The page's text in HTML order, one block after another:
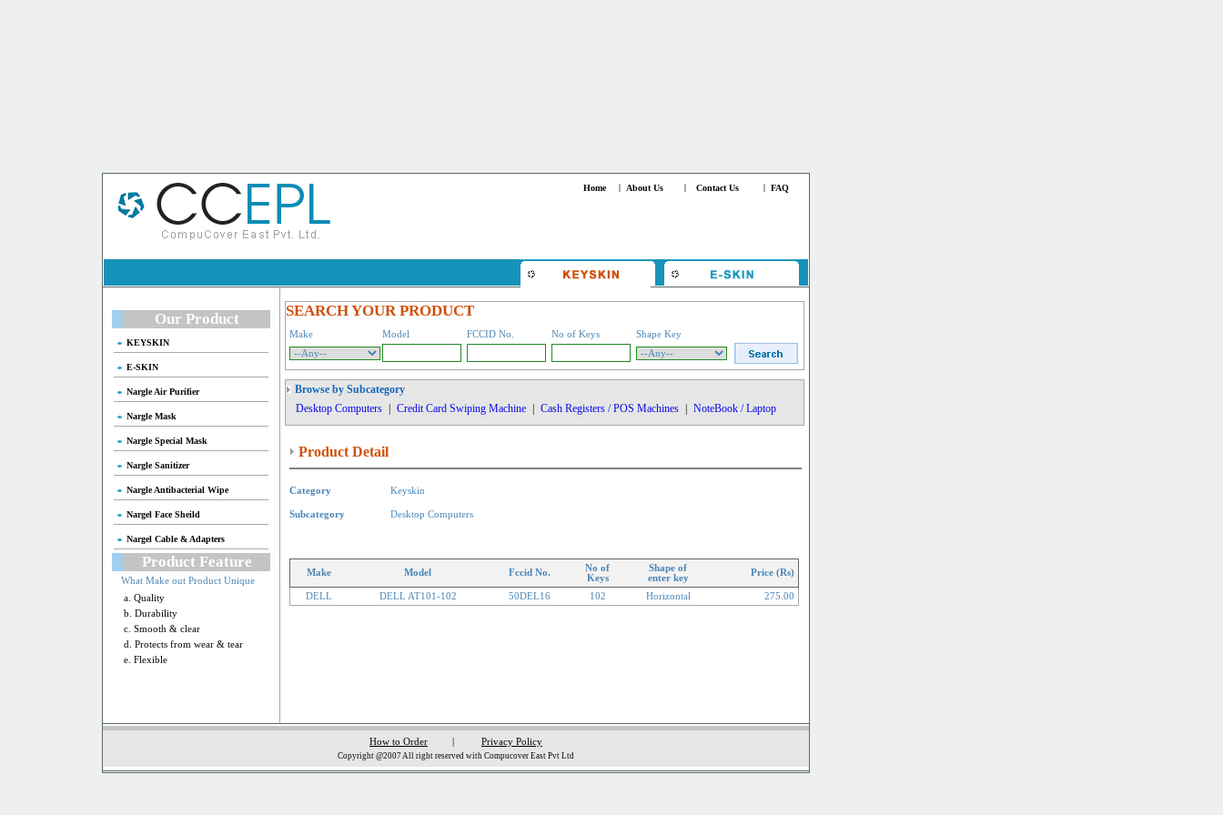
Home About Us Contact Us FAQ
Our Product
KEYSKIN
E-SKIN
Nargle Air Purifier
Nargle Mask
Nargle Special Mask
Nargle Sanitizer
Nargle Antibacterial Wipe
Nargel Face Sheild
Nargel Cable & Adapters
Product Feature
What Make out Product Unique
a. Quality
b. Durability
c. Smooth & clear
d. Protects from wear & tear
e. Flexible
SEARCH YOUR PRODUCT
Make Model FCCID No. No of Keys Shape Key
Browse by Subcategory
Desktop Computers
Credit Card Swiping Machine Cash Registers / POS Machines NoteBook / Laptop
Product Detail
Category Keyskin
Subcategory Desktop Computers
Make Model Fccid No.
No of
Keys
Shape of
enter key
Price (Rs)
DELL DELL AT101-102 50DEL16 102 Horizontal 275.00
How to Order Privacy Policy
Copyright @2007 All right reserved with Compucover East Pvt Ltd